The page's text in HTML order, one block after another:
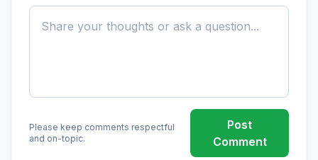
Please keep comments respectful
and on-topic.
Post
Comment